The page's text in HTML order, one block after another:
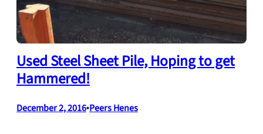
Used Steel Sheet Pile, Hoping to get
Hammered!
December 2, 2016•Peers Henes